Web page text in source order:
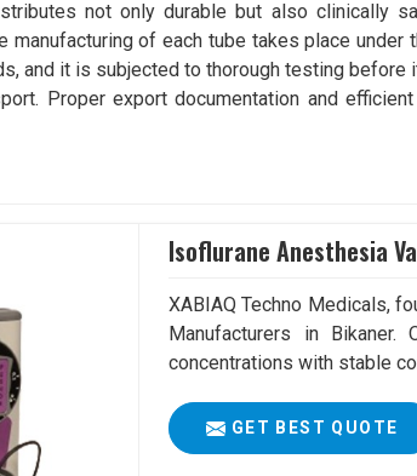
not only durable but also clinically
manufacturing of each tube takes place under
and it is subjected to thorough testing
Proper export documentation and
Isoflurane Anesthesia
XABIAQ Techno Medicals,
Manufacturers in Bikaner.
concentrations with stable
GET BEST QUOTE